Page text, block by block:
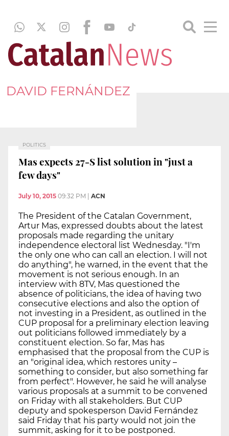
DAVID FERNÁNDEZ
POLITICS
Mas expects 27-S list solution in "just a
few days"
July 10, 2015 09:32 PM ACN
The President of the Catalan Government,
Artur Mas, expressed doubts about the latest
proposals made regarding the unitary
independence electoral list Wednesday. "I'm
the only one who can call an election. I will not
do anything", he warned, in the event that the
movement is not serious enough. In an
interview with 8TV, Mas questioned the
absence of politicians, the idea of having two
consecutive elections and also the option of
not investing in a President, as outlined in the
CUP proposal for a preliminary election leaving
out politicians followed immediately by a
constituent election. So far, Mas has
emphasised that the proposal from the CUP is
an "original idea, which restores unity –
something to consider, but also something far
from perfect". However, he said he will analyse
various proposals at a summit to be convened
on Friday with all stakeholders. But CUP
deputy and spokesperson David Fernández
said Friday that his party would not join the
summit, asking for it to be postponed.